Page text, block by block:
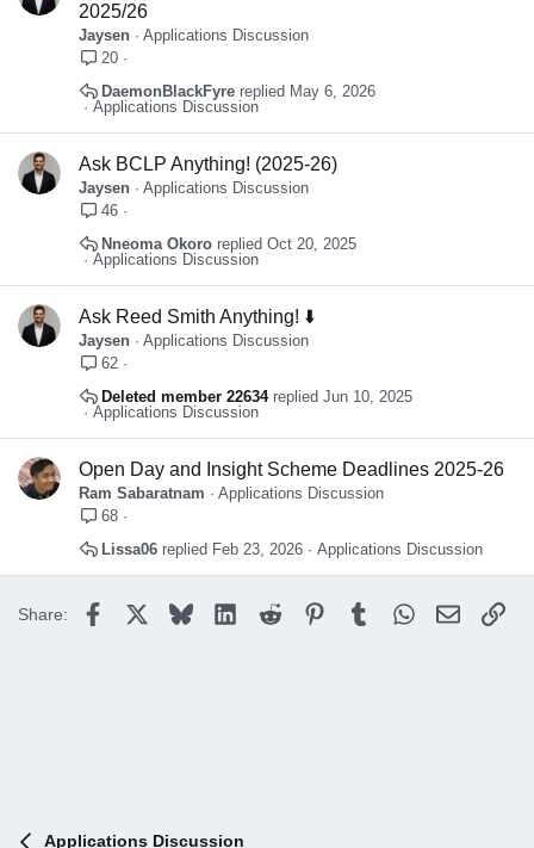
2025/26
Jaysen
Applications Discussion
20
Applications Discussion
May 6, 2026
DaemonBlackFyre
Ask BCLP Anything! (2025-26)
Jaysen
Applications Discussion
46
Applications Discussion
Oct 20, 2025
Nneoma Okoro
Ask Reed Smith Anything! ⬇️
Jaysen
Applications Discussion
62
Applications Discussion
Jun 10, 2025
Deleted member 22634
Open Day and Insight Scheme Deadlines 2025-26
Ram Sabaratnam
Applications Discussion
68
Applications Discussion
Feb 23, 2026
Lissa06
Share: Facebook Bluesky LinkedInReddit PinterestTumblrWhatsApp
Email
Applications Discussion